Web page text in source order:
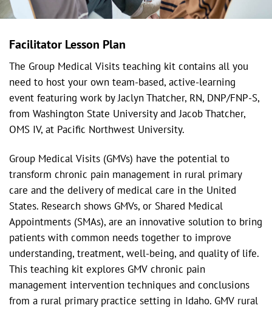
Facilitator Lesson Plan
The Group Medical Visits teaching kit contains all you
need to host your own team-based, active-learning
event featuring work by Jaclyn Thatcher, RN, DNP/FNP-S,
from Washington State University and Jacob Thatcher,
OMS IV, at Pacific Northwest University.
Group Medical Visits (GMVs) have the potential to
transform chronic pain management in rural primary
care and the delivery of medical care in the United
States. Research shows GMVs, or Shared Medical
Appointments (SMAs), are an innovative solution to bring
patients with common needs together to improve
understanding, treatment, well-being, and quality of life.
This teaching kit explores GMV chronic pain
management intervention techniques and conclusions
from a rural primary practice setting in Idaho. GMV rural